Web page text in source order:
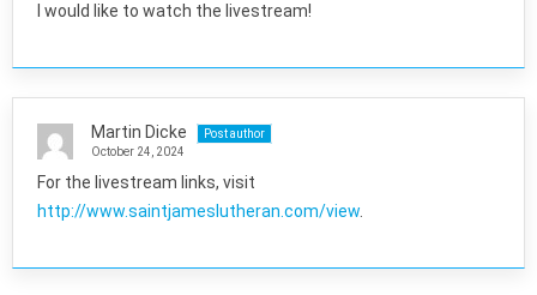
I would like to watch the livestream!
Martin Dicke
Post author
October 24, 2024
For the livestream links, visit
http://www.saintjameslutheran.com/view